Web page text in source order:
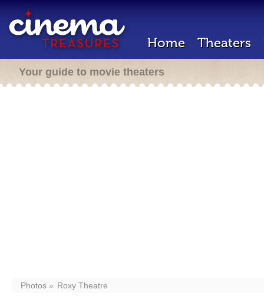
Home Theaters
Your guide to movie theaters
Photos Roxy Theatre